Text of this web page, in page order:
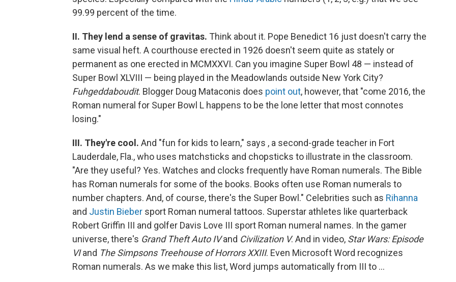
99.99 percent of the time.
II. They lend a sense of gravitas. Think about it. Pope Benedict 16 just doesn't carry the
same visual heft. A courthouse erected in 1926 doesn't seem quite as stately or
permanent as one erected in MCMXXVI. Can you imagine Super Bowl 48 — instead of
Super Bowl XLVIII — being played in the Meadowlands outside New York City?
Fuhgeddaboudit. Blogger Doug Mataconis does point out, however, that "come 2016, the
Roman numeral for Super Bowl L happens to be the lone letter that most connotes
losing."
III. They're cool. And "fun for kids to learn," says , a second-grade teacher in Fort
Lauderdale, Fla., who uses matchsticks and chopsticks to illustrate in the classroom.
"Are they useful? Yes. Watches and clocks frequently have Roman numerals. The Bible
has Roman numerals for some of the books. Books often use Roman numerals to
number chapters. And, of course, there's the Super Bowl." Celebrities such as Rihanna
and Justin Bieber sport Roman numeral tattoos. Superstar athletes like quarterback
Robert Griffin III and golfer Davis Love III sport Roman numeral names. In the gamer
universe, there's Grand Theft Auto IVand Civilization V. And in video, Star Wars: Episode
VIand The Simpsons Treehouse of Horrors XXIII. Even Microsoft Word recognizes
Roman numerals. As we make this list, Word jumps automatically from III to ...